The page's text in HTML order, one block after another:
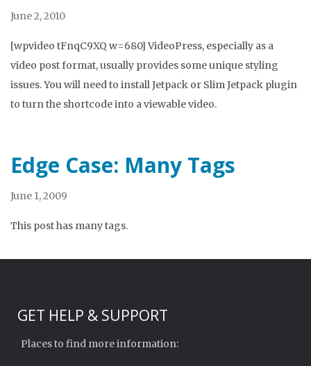
June 2, 2010
[wpvideo tFnqC9XQ w=680] VideoPress, especially as a
video post format, usually provides some unique styling
issues. You will need to install Jetpack or Slim Jetpack plugin
to turn the shortcode into a viewable video.
Edge Case: Many Tags
June 1, 2009
This post has many tags.
GET HELP & SUPPORT
Places to find more information: